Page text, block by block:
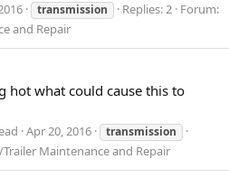
transmission Replies: 2 Forum:
and Repair
hot what could cause this to
Apr 20, 2016 transmission
Trailer Maintenance and Repair